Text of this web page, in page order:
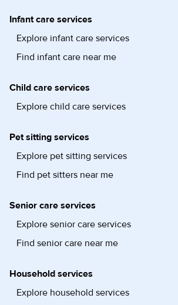
Infant care services
Explore infant care services
Find infant care near me
Child care services
Explore child care services
Pet sitting services
Explore pet sitting services
Find pet sitters near me
Senior care services
Explore senior care services
Find senior care near me
Household services
Explore household services